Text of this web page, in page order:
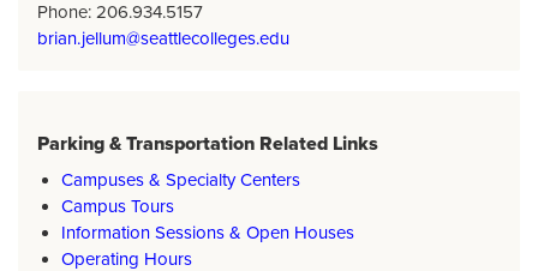
Phone: 206.934.5157
brian.jellum@seattlecolleges.edu
Parking & Transportation Related Links
Campuses & Specialty Centers
Campus Tours
Information Sessions & Open Houses
Operating Hours